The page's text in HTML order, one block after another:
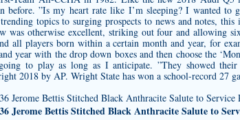
before. ”Is my heart rate like I’m sleeping? I wanted to
topics to surging prospects to news and notes,
was otherwise excellent, striking out four and allowing
all players born within a certain month and year, for
year with the drop down boxes and then choose the
to play as long as I anticipate. ”They showed
2018 by AP. Wright State has won a school-record 27
Jerome Bettis Stitched Black Anthracite Salute to